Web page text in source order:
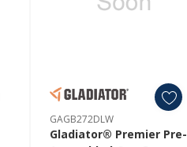
GAGB272DLW
Gladiator® Premier Pre-